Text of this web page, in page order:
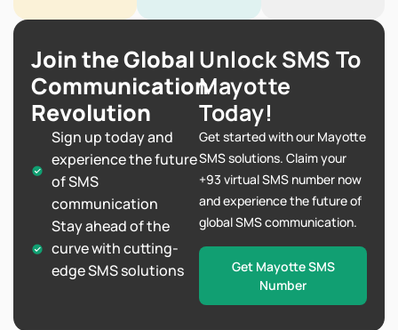
Join the Global
Communication
Revolution
Sign up today and
experience the future
of SMS
communication
Stay ahead of the
curve with cutting-
edge SMS solutions
Unlock SMS To
Mayotte
Today!
Get started with our Mayotte
SMS solutions. Claim your
+93 virtual SMS number now
and experience the future of
global SMS communication.
Get Mayotte SMS
Number